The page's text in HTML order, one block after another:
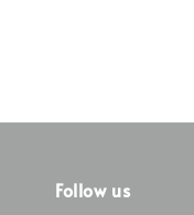
Follow us